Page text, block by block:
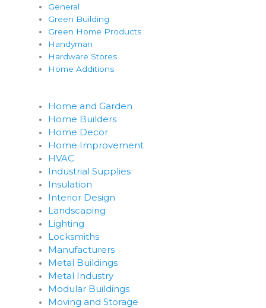
General
Green Building
Green Home Products
Handyman
Hardware Stores
Home Additions
Home and Garden
Home Builders
Home Decor
Home Improvement
HVAC
Industrial Supplies
Insulation
Interior Design
Landscaping
Lighting
Locksmiths
Manufacturers
Metal Buildings
Metal Industry
Modular Buildings
Moving and Storage